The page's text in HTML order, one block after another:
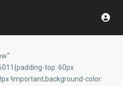
top: 60px
!important;background-color: